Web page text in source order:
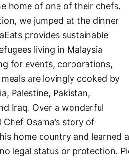
home of one of their chefs.
we jumped at the dinner
provides sustainable
living in Malaysia
for events, corporations,
are lovingly cooked by
Palestine, Pakistan,
Iraq. Over a wonderful
Osama’s story of
home country and learned
legal status or protection.